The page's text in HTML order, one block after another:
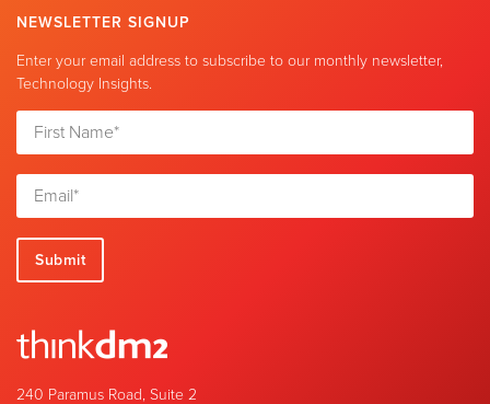
NEWSLETTER SIGNUP
Enter your email address to subscribe to our monthly newsletter,
Technology Insights.
240 Paramus Road, Suite 2